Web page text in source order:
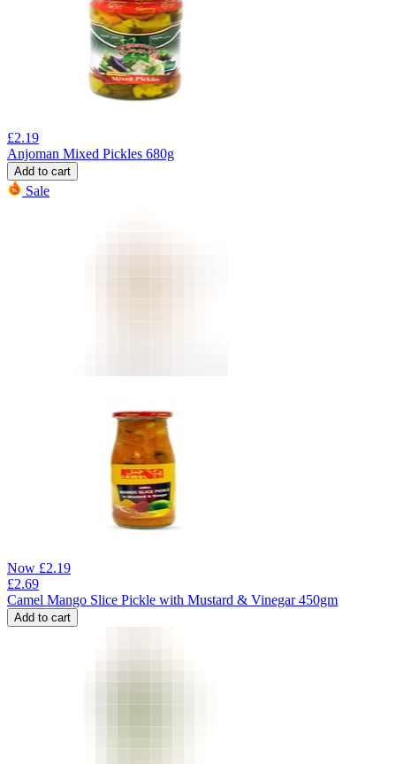
£2.19
Anjoman Mixed Pickles 680g
Add to cart
Sale
Now £2.19
£2.69
Camel Mango Slice Pickle with Mustard & Vinegar 450gm
Add to cart